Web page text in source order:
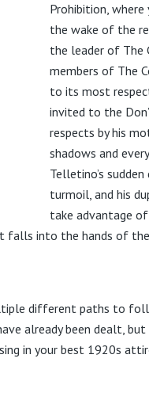
Prohibition,
the wake of the
the leader of The
members of The
to its most
invited to the
respects by his
shadows and
Telletino’s
turmoil, and his
take advantage
falls into the hands of
different paths to
already been dealt, but
in your best 1920s